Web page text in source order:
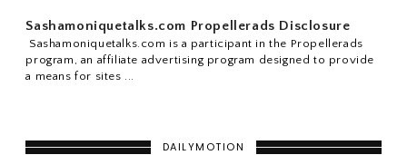
Sashamoniquetalks.com Propellerads Disclosure
Sashamoniquetalks.com is a participant in the Propellerads
program, an affiliate advertising program designed to provide
a means for sites ...
DAILYMOTION